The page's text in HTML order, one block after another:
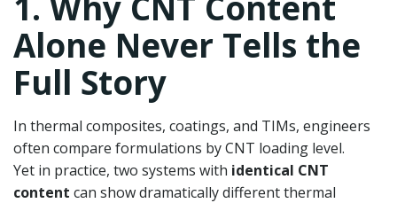
Alone Never Tells the
Full Story
In thermal composites, coatings, and TIMs, engineers
often compare formulations by CNT loading level.
Yet in practice, two systems with identical CNT
content can show dramatically different thermal